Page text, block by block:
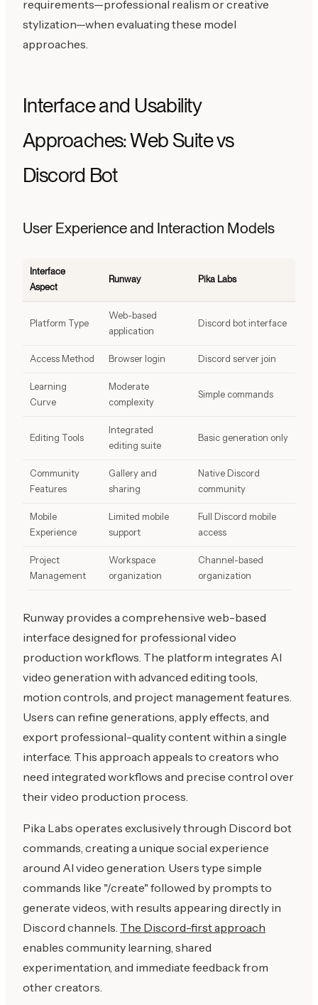
requirements—professional realism or creative
stylization—when evaluating these model
approaches.
Interface and Usability
Approaches: Web Suite vs
Discord Bot
User Experience and Interaction Models
Interface
Aspect
Runway Pika Labs
Platform Type
Web-based
application
Discord bot interface
Access Method Browser login Discord server join
Learning
Curve
Moderate
complexity
Simple commands
Editing Tools
Integrated
editing suite
Basic generation only
Community
Features
Gallery and
sharing
Native Discord
community
Mobile
Experience
Limited mobile
support
Full Discord mobile
access
Project
Management
Workspace
organization
Channel-based
organization
Runway provides a comprehensive web-based
interface designed for professional video
production workflows. The platform integrates AI
video generation with advanced editing tools,
motion controls, and project management features.
Users can refine generations, apply effects, and
export professional-quality content within a single
interface. This approach appeals to creators who
need integrated workflows and precise control over
their video production process.
Pika Labs operates exclusively through Discord bot
commands, creating a unique social experience
around AI video generation. Users type simple
commands like "/create" followed by prompts to
generate videos, with results appearing directly in
Discord channels. The Discord-first approach
enables community learning, shared
experimentation, and immediate feedback from
other creators.